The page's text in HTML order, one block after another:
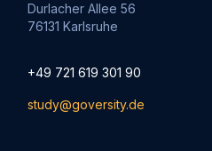
Durlacher Allee 56
76131 Karlsruhe
+49 721 619 301 90
study@goversity.de